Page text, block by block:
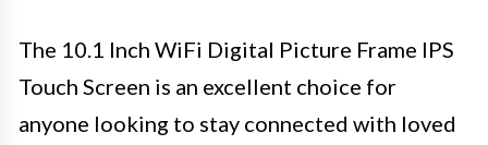
The 10.1 Inch WiFi Digital Picture Frame IPS
Touch Screen is an excellent choice for
anyone looking to stay connected with loved